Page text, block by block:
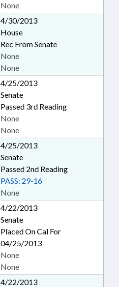
None
4/30/2013
House
Rec From Senate
None
None
4/25/2013
Senate
Passed 3rd Reading
None
None
4/25/2013
Senate
Passed 2nd Reading
None
PASS: 29-16
4/22/2013
Senate
Placed On Cal For
04/25/2013
None
None
4/22/2013